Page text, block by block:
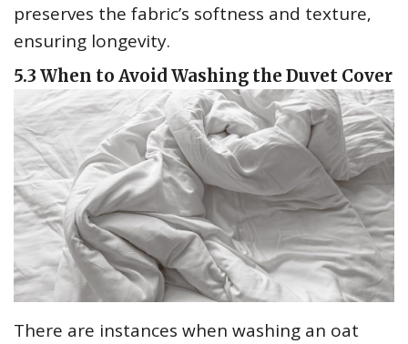
preserves the fabric’s softness and texture‚
ensuring longevity.
5.3 When to Avoid Washing the Duvet Cover
There are instances when washing an oat